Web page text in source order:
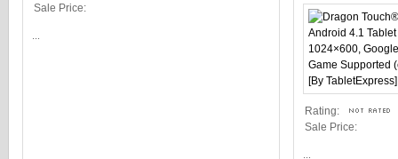
Sale Price:
Rating:
Sale Price: